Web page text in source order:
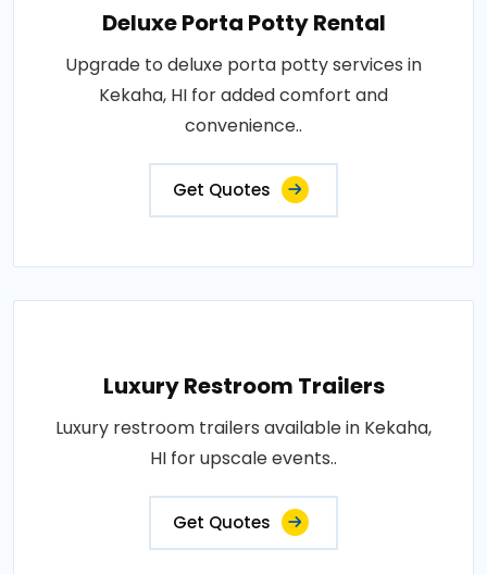
Deluxe Porta Potty Rental
Upgrade to deluxe porta potty services in
Kekaha, HI for added comfort and
convenience..
Get Quotes
Luxury Restroom Trailers
Luxury restroom trailers available in Kekaha,
HI for upscale events..
Get Quotes